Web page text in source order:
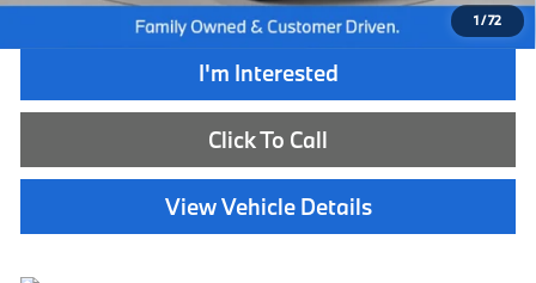
1/72
I'm Interested
Click To Call
View Vehicle Details